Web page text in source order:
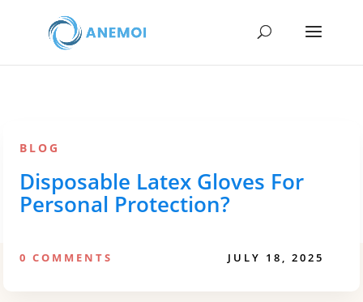
BLOG
Disposable Latex Gloves For
Personal Protection?
0 COMMENTS JULY 18, 2025